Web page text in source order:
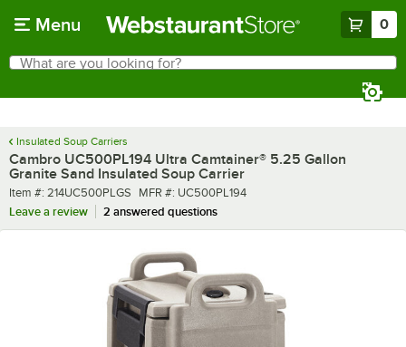
Menu 0
Search
What are you looking for?
Insulated Soup Carriers
Cambro UC500PL194 Ultra Camtainer® 5.25 Gallon
Granite Sand Insulated Soup Carrier
Item number
Item #: 214UC500PLGS MFR number
MFR #: UC500PL194
Leave a review
2 answered questions